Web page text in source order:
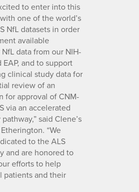
to enter into this
one of the world’s
NfL datasets in order
available
data from our NIH-
EAP, and to support
clinical study data for
review of an
for approval of CNM-
via an accelerated
said Clene’s
“We
to the ALS
and are honored to
efforts to help
patients and their